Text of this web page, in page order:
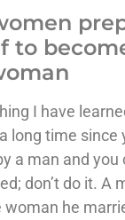
to
I have
long time since
a man and you
don’t do it. A
he